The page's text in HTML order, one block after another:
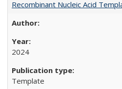
Recombinant Nucleic Acid
2024
Template